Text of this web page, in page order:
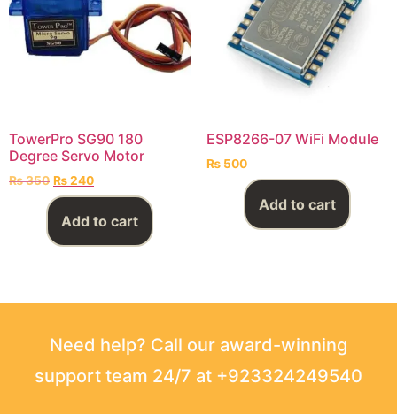
TowerPro SG90 180
Degree Servo Motor
₨350 ₨240
Add to cart
ESP8266-07 WiFi Module
₨500
Add to cart
Need help? Call our award-winning
support team 24/7 at +923324249540